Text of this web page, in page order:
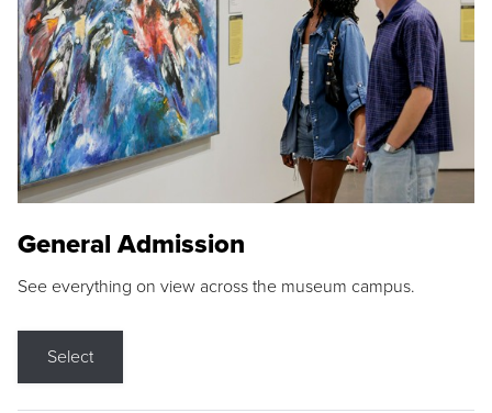
General Admission
See everything on view across the museum campus.
Select